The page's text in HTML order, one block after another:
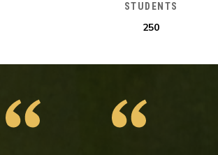
STUDENTS
250